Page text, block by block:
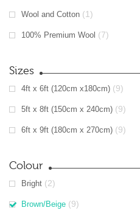
Wool and Cotton (1)
100% Premium Wool (7)
Sizes
4ft x 6ft (120cm x180cm) (9)
5ft x 8ft (150cm x 240cm) (9)
6ft x 9ft (180cm x 270cm) (9)
Colour
Bright (2)
Brown/Beige (9)